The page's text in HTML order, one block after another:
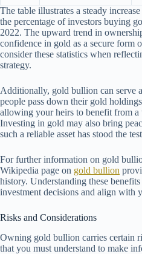
The table illustrates a steady
the percentage of investors buying
2022. The upward trend in
confidence in gold as a secure form
consider these statistics when
strategy.
Additionally, gold bullion can serve
people pass down their gold
allowing your heirs to benefit from a
Investing in gold may also bring
such a reliable asset has stood the
For further information on gold
Wikipedia page on gold bullion
history. Understanding these
investment decisions and align with
Risks and Considerations
Owning gold bullion carries certain
that you must understand to make